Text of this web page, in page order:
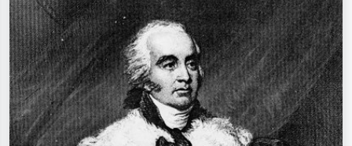
e.g. Monet, Starry Night,
Impressionism, Hokusai wave, nude.
meadow, abstract with lots of red, dark
oil painting, standing nude next to a
tree.